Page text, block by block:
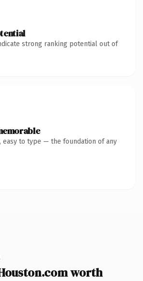
strong ranking potential out of
easy to type — the foundation of any
worth